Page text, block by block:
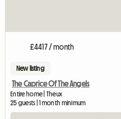
£4417 / month
New listing
The Caprice Of The Angels
Entire home | Theux
25 guests | 1 month minimum